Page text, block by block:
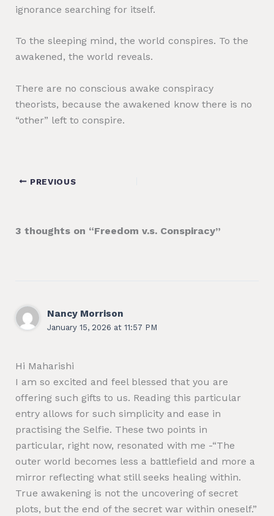
ignorance searching for itself.
To the sleeping mind, the world conspires. To the
awakened, the world reveals.
There are no conscious awake conspiracy
theorists, because the awakened know there is no
“other” left to conspire.
PREVIOUS
3 thoughts on “Freedom v.s. Conspiracy”
Nancy Morrison
January 15, 2026 at 11:57 PM
Hi Maharishi
I am so excited and feel blessed that you are
offering such gifts to us. Reading this particular
entry allows for such simplicity and ease in
practising the Selfie. These two points in
particular, right now, resonated with me -“The
outer world becomes less a battlefield and more a
mirror reflecting what still seeks healing within.
True awakening is not the uncovering of secret
plots, but the end of the secret war within oneself.”